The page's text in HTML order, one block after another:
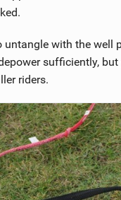
with the well
sufficiently,
riders.